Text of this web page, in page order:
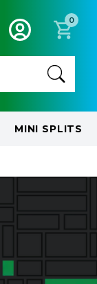
0
MINI SPLITS